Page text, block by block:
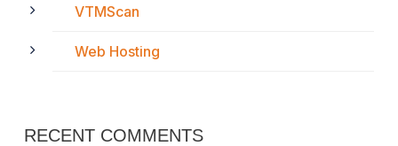
VTMScan
Web Hosting
RECENT COMMENTS